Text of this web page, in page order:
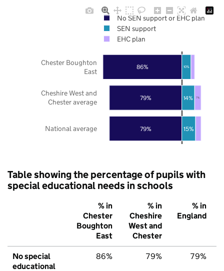
79%
79%
86%
15%
14%
10%
7%
National average
Cheshire West and
Chester average
Chester Boughton
East
No SEN support or EHC plan
SEN support
EHC plan
Table showing the percentage of pupils with
special educational needs in schools
% in
Chester
Boughton
East
% in
Cheshire
West and
Chester
% in
England
No special
educational
86% 79% 79%